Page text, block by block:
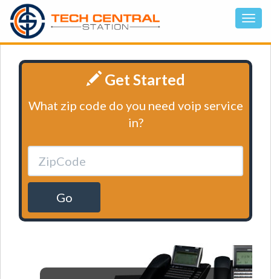
Get Started
What zip code do you need voip service
in?
Go